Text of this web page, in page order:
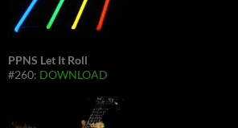
PPNS Let It Roll
#260: DOWNLOAD